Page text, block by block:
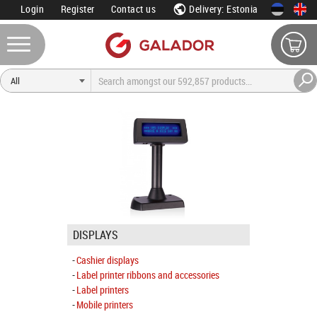
Login Register Contact us Delivery: Estonia
DISPLAYS
Cashier displays
Label printer ribbons and accessories
Label printers
Mobile printers